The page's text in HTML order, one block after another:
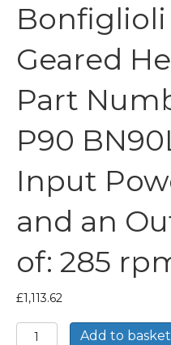
Geared
Part
P90
Input
and an
of: 285
£1,113.62
Bonfiglioli
Add to basket